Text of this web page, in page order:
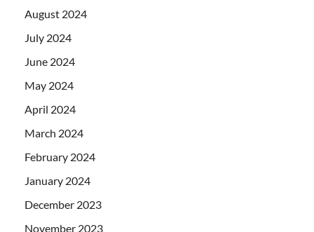
August 2024
July 2024
June 2024
May 2024
April 2024
March 2024
February 2024
January 2024
December 2023
November 2023